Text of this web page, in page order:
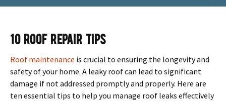
10 Roof Repair Tips
Roof maintenance is crucial to ensuring the longevity and
safety of your home. A leaky roof can lead to significant
damage if not addressed promptly and properly. Here are
ten essential tips to help you manage roof leaks effectively